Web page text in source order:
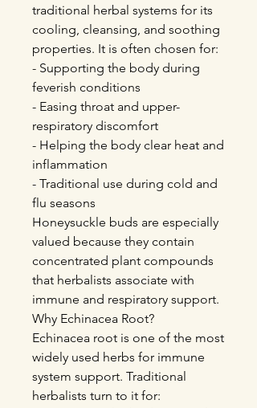
traditional herbal systems for its
cooling, cleansing, and soothing
properties. It is often chosen for:
- Supporting the body during
feverish conditions
- Easing throat and upper-
respiratory discomfort
- Helping the body clear heat and
inflammation
- Traditional use during cold and
flu seasons
Honeysuckle buds are especially
valued because they contain
concentrated plant compounds
that herbalists associate with
immune and respiratory support.
Why Echinacea Root?
Echinacea root is one of the most
widely used herbs for immune
system support. Traditional
herbalists turn to it for: